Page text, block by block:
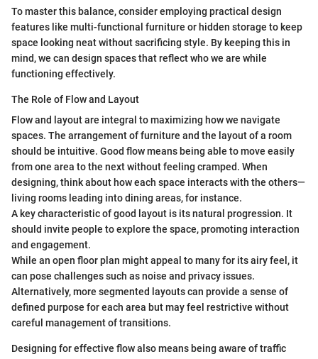
To master this balance, consider employing practical design
features like multi-functional furniture or hidden storage to keep
space looking neat without sacrificing style. By keeping this in
mind, we can design spaces that reflect who we are while
functioning effectively.
The Role of Flow and Layout
Flow and layout are integral to maximizing how we navigate
spaces. The arrangement of furniture and the layout of a room
should be intuitive. Good flow means being able to move easily
from one area to the next without feeling cramped. When
designing, think about how each space interacts with the others—
living rooms leading into dining areas, for instance.
A key characteristic of good layout is its natural progression. It
should invite people to explore the space, promoting interaction
and engagement.
While an open floor plan might appeal to many for its airy feel, it
can pose challenges such as noise and privacy issues.
Alternatively, more segmented layouts can provide a sense of
defined purpose for each area but may feel restrictive without
careful management of transitions.
Designing for effective flow also means being aware of traffic